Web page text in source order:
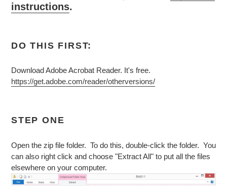
instructions.
DO THIS FIRST:
Download Adobe Acrobat Reader. It's free.
https://get.adobe.com/reader/otherversions/
STEP ONE
Open the zip file folder. To do this, double-click the folder. You
can also right click and choose "Extract All" to put all the files
elsewhere on your computer.